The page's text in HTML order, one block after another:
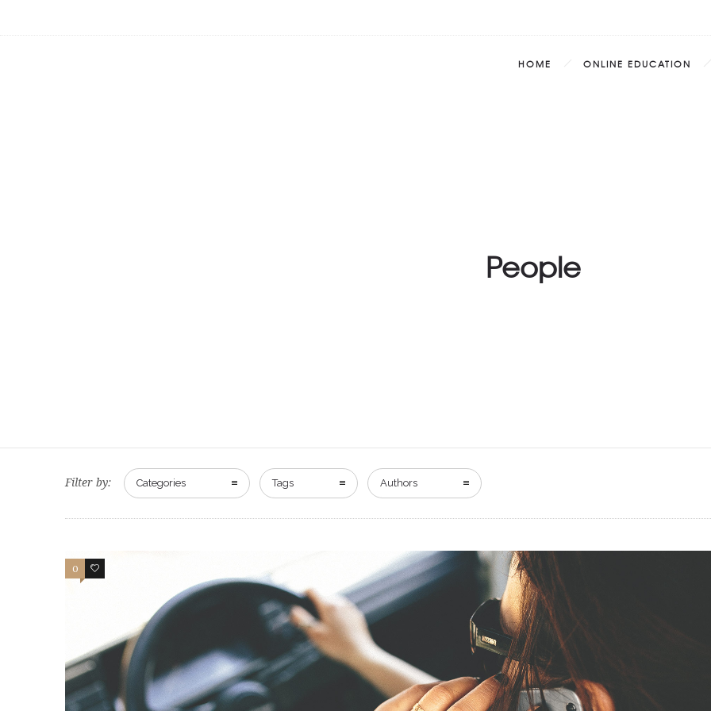
HOME ONLINE EDUCATION
People
Filter by: Categories Tags Authors
0 47